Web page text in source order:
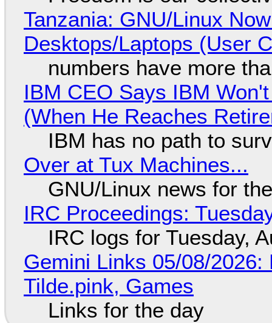
Tanzania: GNU/Linux
Desktops/Laptops (User
numbers have more
IBM CEO Says IBM
(When He Reaches
IBM has no path to
Over at Tux Machines...
GNU/Linux news for
IRC Proceedings:
IRC logs for Tuesday,
Gemini Links 05/08/
Tilde.pink, Games
Links for the day